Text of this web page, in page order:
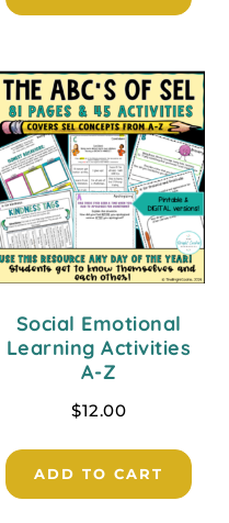
Social Emotional
Learning Activities
A-Z
$12.00
ADD TO CART